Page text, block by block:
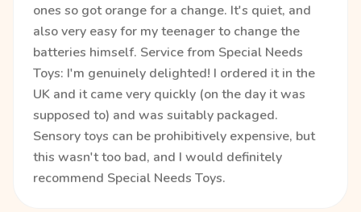
ones so got orange for a change. It's quiet, and
also very easy for my teenager to change the
batteries himself. Service from Special Needs
Toys: I'm genuinely delighted! I ordered it in the
UK and it came very quickly (on the day it was
supposed to) and was suitably packaged.
Sensory toys can be prohibitively expensive, but
this wasn't too bad, and I would definitely
recommend Special Needs Toys.